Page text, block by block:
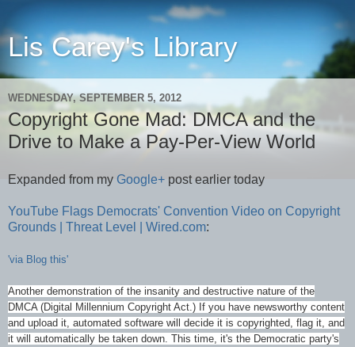
Lis Carey's Library
WEDNESDAY, SEPTEMBER 5, 2012
Copyright Gone Mad: DMCA and the
Drive to Make a Pay-Per-View World
Expanded from my Google+ post earlier today
YouTube Flags Democrats' Convention Video on Copyright
Grounds | Threat Level | Wired.com:
'via Blog this'
Another demonstration of the insanity and destructive nature of the
DMCA (Digital Millennium Copyright Act.) If you have newsworthy content
and upload it, automated software will decide it is copyrighted, flag it, and
it will automatically be taken down. This time, it's the Democratic party's